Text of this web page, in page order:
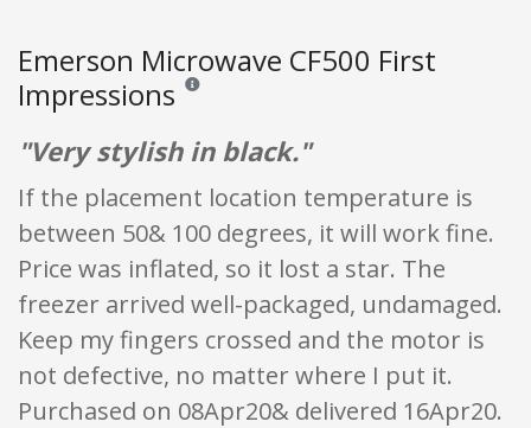
Emerson Microwave CF500 First
Impressions Reviews and ratings are opinion only. None of
"Very stylish in black."
If the placement location temperature is
between 50& 100 degrees, it will work fine.
Price was inflated, so it lost a star. The
freezer arrived well-packaged, undamaged.
Keep my fingers crossed and the motor is
not defective, no matter where I put it.
Purchased on 08Apr20& delivered 16Apr20.